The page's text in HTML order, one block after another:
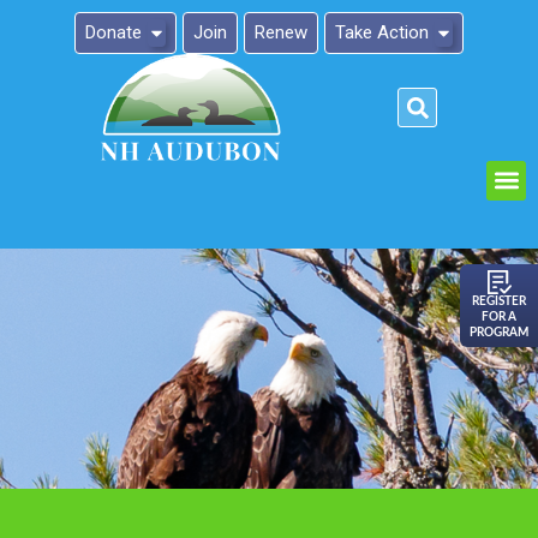
Donate Join Renew Take Action
REGISTER
FOR A
PROGRAM